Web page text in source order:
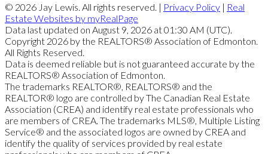
© 2026 Jay Lewis. All rights reserved. | Privacy Policy | Real
Estate Websites by myRealPage
Data last updated on August 9, 2026 at 01:30 AM (UTC).
Copyright 2026 by the REALTORS® Association of Edmonton.
All Rights Reserved.
Data is deemed reliable but is not guaranteed accurate by the
REALTORS® Association of Edmonton.
The trademarks REALTOR®, REALTORS® and the
REALTOR® logo are controlled by The Canadian Real Estate
Association (CREA) and identify real estate professionals who
are members of CREA. The trademarks MLS®, Multiple Listing
Service® and the associated logos are owned by CREA and
identify the quality of services provided by real estate